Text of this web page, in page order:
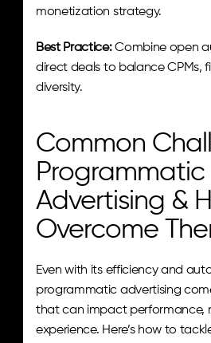
monetization strategy.
Best Practice: Combine open
direct deals to balance CPMs,
diversity.
Common
Programmatic
Advertising &
Overcome
Even with its efficiency and
programmatic advertising
that can impact performance,
experience. Here’s how to